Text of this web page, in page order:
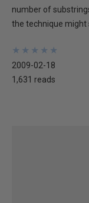
number of
the technique might
★
★
★
★
★
★
★
★
★
★
2009-02-18
1,631 reads